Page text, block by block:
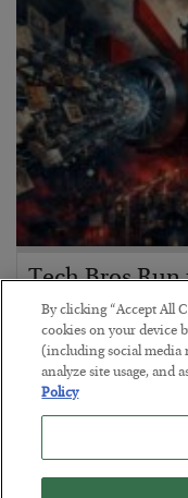
Tech Bros
BYJAMES RICKARDS
POSTED JULY 29, 2026
Jim Rickards on AI and
By clicking “Accept All
cookies on your device
(including social media
analyze site usage, and
Policy